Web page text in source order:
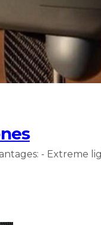
- Extreme